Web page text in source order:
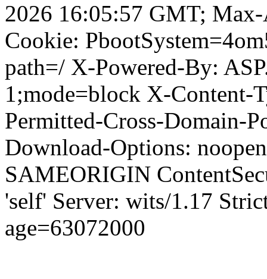
2026 16:05:57 GMT;
Cookie:
path=/ X-Powered-By:
1;mode=block X-Content-
Permitted-Cross-Domain-
Download-Options:
SAMEORIGIN
'self' Server: wits/1.17
age=63072000